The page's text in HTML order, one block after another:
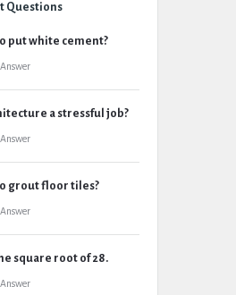
Questions
put white cement?
Answer
a stressful job?
Answer
grout floor tiles?
Answer
square root of 28.
Answer